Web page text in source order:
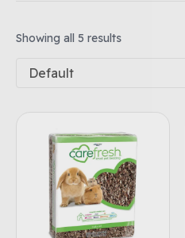
Showing all 5 results
Default